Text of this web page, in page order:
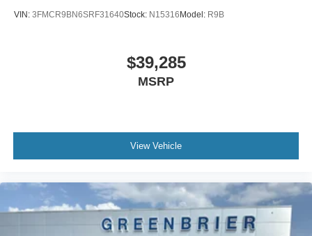
VIN: 3FMCR9BN6SRF31640Stock: N15316Model: R9B
$39,285
MSRP
View Vehicle